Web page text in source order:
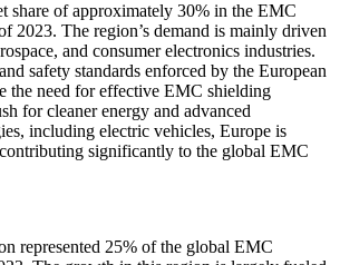
share of approximately 30% in the EMC
2023. The region’s demand is mainly driven
and consumer electronics industries.
safety standards enforced by the European
the need for effective EMC shielding
for cleaner energy and advanced
including electric vehicles, Europe is
significantly to the global EMC
represented 25% of the global EMC